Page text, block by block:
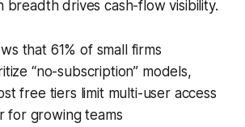
breadth drives cash-flow visibility.
that 61% of small firms
“no-subscription” models,
free tiers limit multi-user access
for growing teams